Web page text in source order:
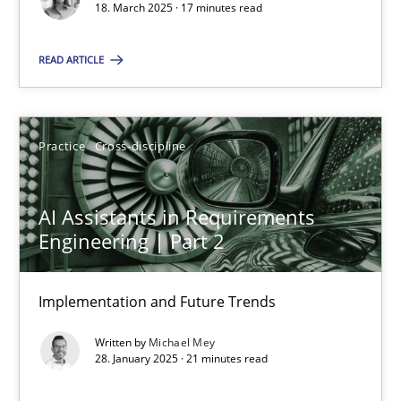
18. March 2025 · 17 minutes read
READ ARTICLE
Practice Cross-discipline
AI Assistants in Requirements
Engineering | Part 2
Implementation and Future Trends
Written by Michael Mey
28. January 2025 · 21 minutes read
28.01.2025
21 minutes
Suggest missing topic